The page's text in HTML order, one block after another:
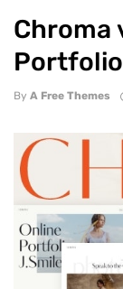
Chroma
Portfolio
By A Free Themes